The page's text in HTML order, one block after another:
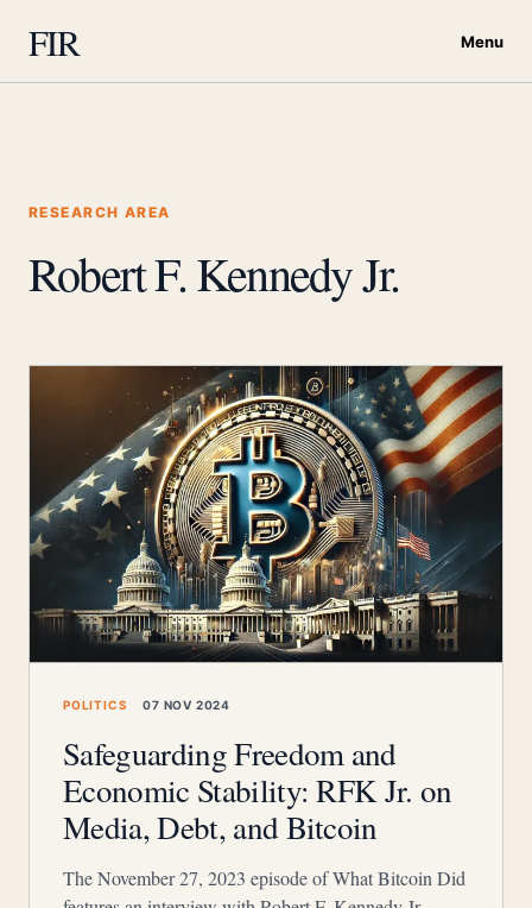
FIR Menu
RESEARCH AREA
Robert F. Kennedy Jr.
POLITICS 07 NOV 2024
Safeguarding Freedom and
Economic Stability: RFK Jr. on
Media, Debt, and Bitcoin
The November 27, 2023 episode of What Bitcoin Did